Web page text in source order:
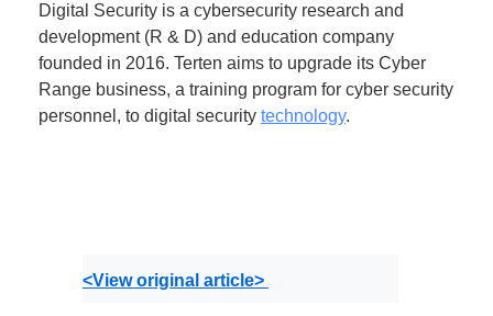
Digital Security is a cybersecurity research and
development (R & D) and education company
founded in 2016. Terten aims to upgrade its Cyber ​​
Range business, a training program for cyber security
personnel, to digital security technology.
<View original article>